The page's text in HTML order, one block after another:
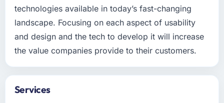
technologies available in today’s fast-changing
landscape. Focusing on each aspect of usability
and design and the tech to develop it will increase
the value companies provide to their customers.
Services